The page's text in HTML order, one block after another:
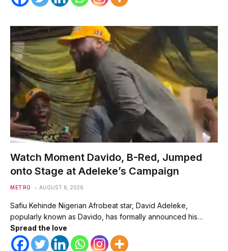
Watch Moment Davido, B-Red, Jumped
onto Stage at Adeleke’s Campaign
METRO AUGUST 6, 2026
Safiu Kehinde Nigerian Afrobeat star, David Adeleke,
popularly known as Davido, has formally announced his…
Spread the love